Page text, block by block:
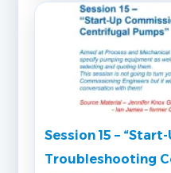
Session 15 –
Troubleshooting